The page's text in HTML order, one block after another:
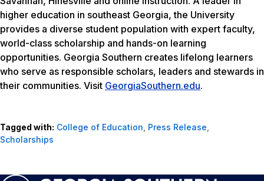
higher education in southeast Georgia, the University
provides a diverse student population with expert faculty,
world-class scholarship and hands-on learning
opportunities. Georgia Southern creates lifelong learners
who serve as responsible scholars, leaders and stewards in
their communities. Visit GeorgiaSouthern.edu.
Tagged with: College of Education, Press Release,
Scholarships